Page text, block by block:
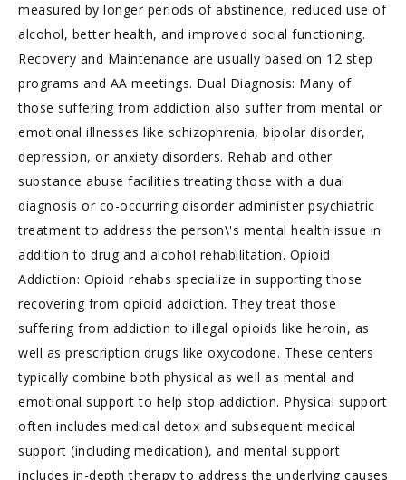
measured by longer periods of abstinence, reduced use of
alcohol, better health, and improved social functioning.
Recovery and Maintenance are usually based on 12 step
programs and AA meetings. Dual Diagnosis: Many of
those suffering from addiction also suffer from mental or
emotional illnesses like schizophrenia, bipolar disorder,
depression, or anxiety disorders. Rehab and other
substance abuse facilities treating those with a dual
diagnosis or co-occurring disorder administer psychiatric
treatment to address the person\'s mental health issue in
addition to drug and alcohol rehabilitation. Opioid
Addiction: Opioid rehabs specialize in supporting those
recovering from opioid addiction. They treat those
suffering from addiction to illegal opioids like heroin, as
well as prescription drugs like oxycodone. These centers
typically combine both physical as well as mental and
emotional support to help stop addiction. Physical support
often includes medical detox and subsequent medical
support (including medication), and mental support
includes in-depth therapy to address the underlying causes